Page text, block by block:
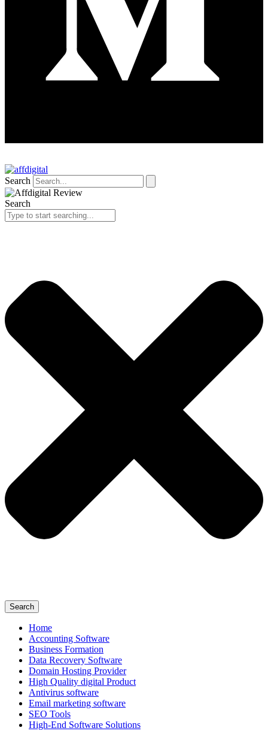
Search
Search
Search
Home
Accounting Software
Business Formation
Data Recovery Software
Domain Hosting Provider
High Quality digital Product
Antivirus software
Email marketing software
SEO Tools
High-End Software Solutions